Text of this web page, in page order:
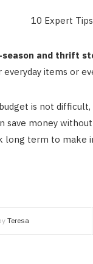
and thrift
items or
is not
save money
long term to make
Teresa